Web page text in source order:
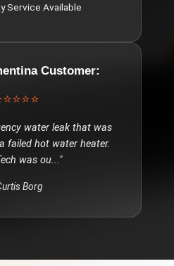
Service Available
Customer:
water leak that was
failed hot water heater.
was ou..."
Borg